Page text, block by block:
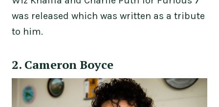
was released which was written as a tribute
to him.
2. Cameron Boyce